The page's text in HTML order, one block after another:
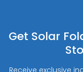
Get Solar
Receive exclusive